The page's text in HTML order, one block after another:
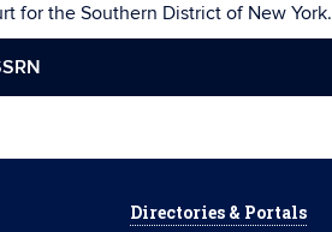
for the Southern District of New York.
Directories & Portals